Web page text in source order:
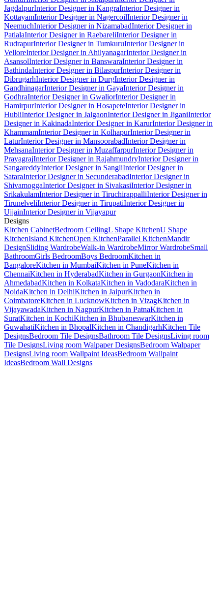
JagdalpurInterior Designer in KangraInterior Designer in
KottayamInterior Designer in NagercoilInterior Designer in
NeemuchInterior Designer in NizamabadInterior Designer in
PatialaInterior Designer in RaebareliInterior Designer in
RudrapurInterior Designer in TumkuruInterior Designer in
VelloreInterior Designer in AhilyanagarInterior Designer in
AsansolInterior Designer in BanswaraInterior Designer in
BathindaInterior Designer in BilaspurInterior Designer in
DibrugarhInterior Designer in DurgInterior Designer in
GandhinagarInterior Designer in GayaInterior Designer in
GodhraInterior Designer in GwaliorInterior Designer in
HamirpurInterior Designer in HosapeteInterior Designer in
HubliInterior Designer in JalgaonInterior Designer in JiganiInterior
Designer in KakinadaInterior Designer in KarurInterior Designer in
KhammamInterior Designer in KolhapurInterior Designer in
LaturInterior Designer in MansoorabadInterior Designer in
MehsanaInterior Designer in MuzaffarpurInterior Designer in
PrayagrajInterior Designer in RajahmundryInterior Designer in
SangareddyInterior Designer in SangliInterior Designer in
SataraInterior Designer in SecunderabadInterior Designer in
ShivamoggaInterior Designer in SivakasiInterior Designer in
SrikakulamInterior Designer in TiruchirappalliInterior Designer in
TirunelveliInterior Designer in TirupatiInterior Designer in
UjjainInterior Designer in Vijayapur
Designs
Kitchen CabinetBedroom CeilingL Shape KitchenU Shape
KitchenIsland KitchenOpen KitchenParallel KitchenMandir
DesignSliding WardrobeWalk-in WardrobeMirror WardrobeSmall
BathroomGirls BedroomBoys BedroomKitchen in
BangaloreKitchen in MumbaiKitchen in PuneKitchen in
ChennaiKitchen in HyderabadKitchen in GurgaonKitchen in
AhmedabadKitchen in KolkataKitchen in VadodaraKitchen in
NoidaKitchen in DelhiKitchen in JaipurKitchen in
CoimbatoreKitchen in LucknowKitchen in VizagKitchen in
VijayawadaKitchen in NagpurKitchen in PatnaKitchen in
SuratKitchen in KochiKitchen in BhubaneswarKitchen in
GuwahatiKitchen in BhopalKitchen in ChandigarhKitchen Tile
DesignsBedroom Tile DesignsBathroom Tile DesignsLiving room
Tile DesignsLiving room Walpaper DesignsBedroom Walpaper
DesignsLiving room Wallpaint IdeasBedroom Wallpaint
IdeasBedroom Wall Designs